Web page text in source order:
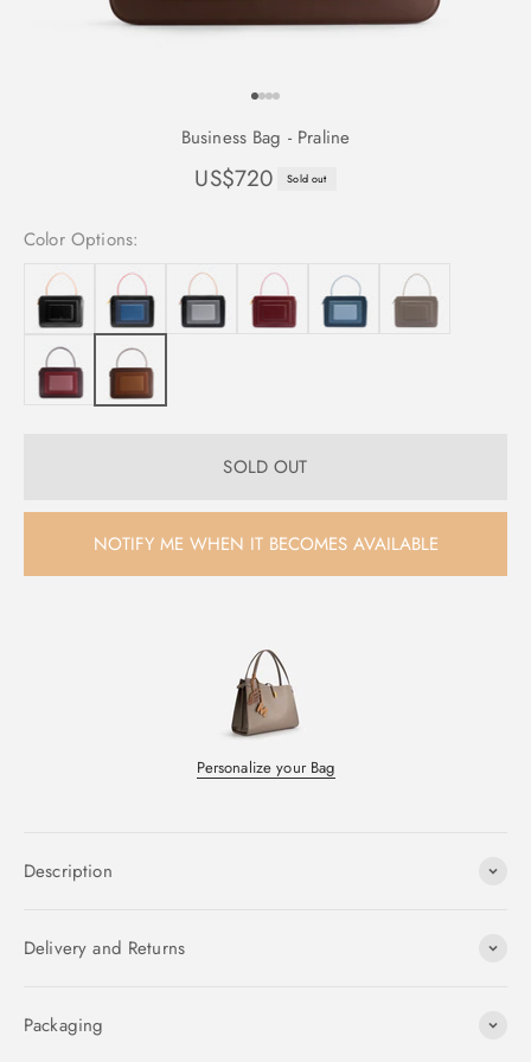
Business Bag - Praline
Sale price
US$720 Sold out
Color Options:
SOLD OUT
NOTIFY ME WHEN IT BECOMES AVAILABLE
Personalize your Bag
Description
Delivery and Returns
Packaging